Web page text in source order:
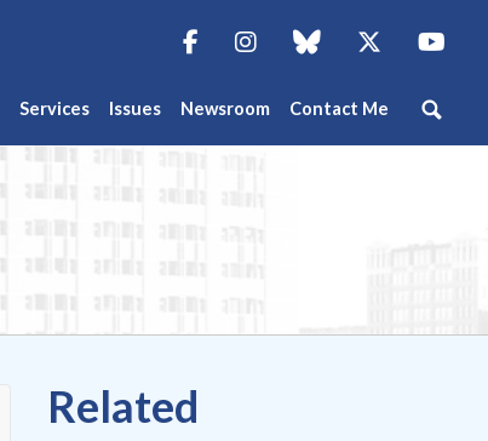
Services Issues Newsroom Contact Me
FacebookInstagramblue sky Twitter